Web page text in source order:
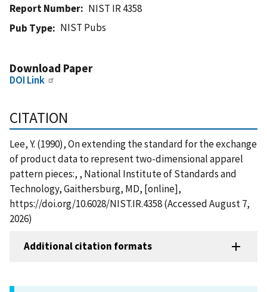
Report Number
NIST IR 4358
Pub Type
NIST Pubs
Download Paper
DOI Link
CITATION
Lee, Y. (1990), On extending the standard for the exchange
of product data to represent two-dimensional apparel
pattern pieces:, , National Institute of Standards and
Technology, Gaithersburg, MD, [online],
https://doi.org/10.6028/NIST.IR.4358 (Accessed August 7,
2026)
Additional citation formats